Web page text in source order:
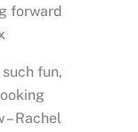
forward
fun,
Rachel